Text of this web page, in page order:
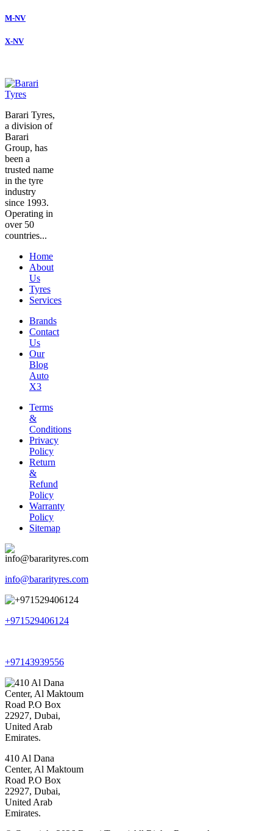
M-NV
X-NV
Barari Tyres,
a division of
Barari
Group, has
been a
trusted name
in the tyre
industry
since 1993.
Operating in
over 50
countries...
Home
About
Us
Tyres
Services
Brands
Contact
Us
Our
Blog
Auto
X3
Terms
&
Conditions
Privacy
Policy
Return
&
Refund
Policy
Warranty
Policy
Sitemap
info@bararityres.com
+971529406124
+97143939556
410 Al Dana
Center, Al Maktoum
Road P.O Box
22927, Dubai,
United Arab
Emirates.